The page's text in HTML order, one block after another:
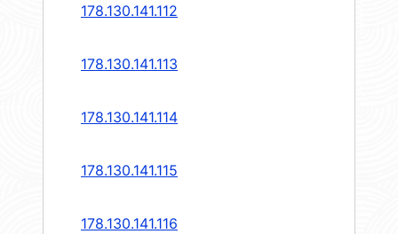
178.130.141.112
178.130.141.113
178.130.141.114
178.130.141.115
178.130.141.116